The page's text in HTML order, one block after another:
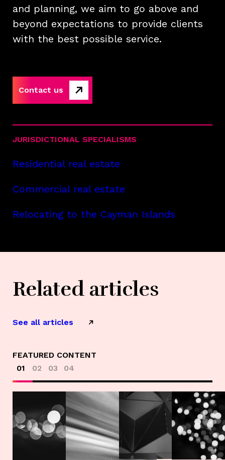
and planning, we aim to go above and
beyond expectations to provide clients
with the best possible service.
Contact us
JURISDICTIONAL SPECIALISMS
Residential real estate
Commercial real estate
Relocating to the Cayman Islands
Related articles
See all articles
FEATURED CONTENT
01
02 03 04